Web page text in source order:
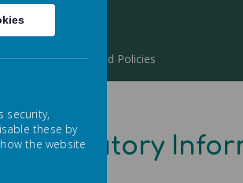
Information and Policies
Statutory
security,
these by
the website